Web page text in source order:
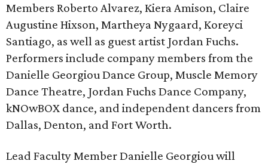
Members Roberto Alvarez, Kiera Amison, Claire
Augustine Hixson, Martheya Nygaard, Koreyci
Santiago, as well as guest artist Jordan Fuchs.
Performers include company members from the
Danielle Georgiou Dance Group, Muscle Memory
Dance Theatre, Jordan Fuchs Dance Company,
kNOwBOX dance, and independent dancers from
Dallas, Denton, and Fort Worth.
Lead Faculty Member Danielle Georgiou will